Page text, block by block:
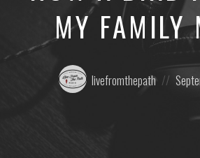
MY FAMILY
Posted
by:
livefromthepath
on